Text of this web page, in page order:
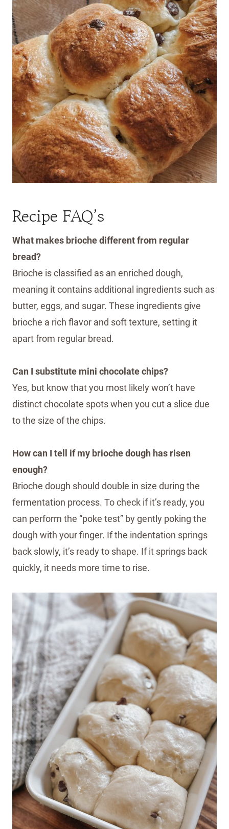
Recipe FAQ’s
What makes brioche different from regular
bread?
Brioche is classified as an enriched dough,
meaning it contains additional ingredients such as
butter, eggs, and sugar. These ingredients give
brioche a rich flavor and soft texture, setting it
apart from regular bread.
Can I substitute mini chocolate chips?
Yes, but know that you most likely won’t have
distinct chocolate spots when you cut a slice due
to the size of the chips.
How can I tell if my brioche dough has risen
enough?
Brioche dough should double in size during the
fermentation process. To check if it’s ready, you
can perform the “poke test” by gently poking the
dough with your finger. If the indentation springs
back slowly, it’s ready to shape. If it springs back
quickly, it needs more time to rise.